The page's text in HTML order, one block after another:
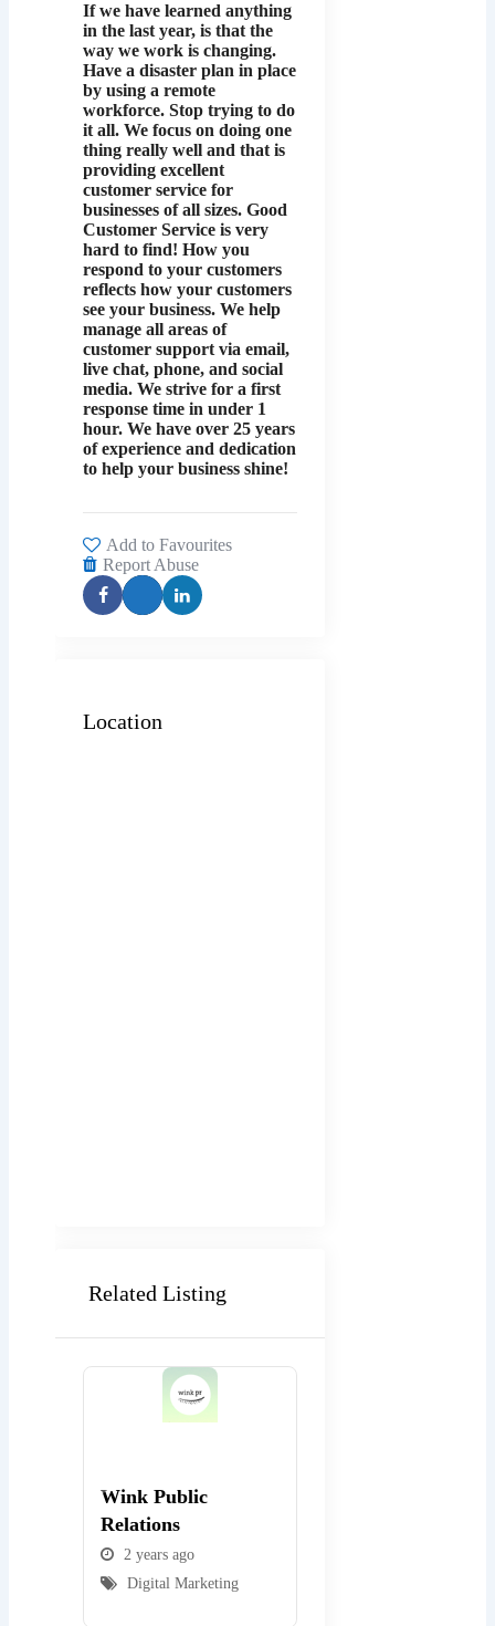
If we have learned anything
in the last year, is that the
way we work is changing.
Have a disaster plan in place
by using a remote
workforce. Stop trying to do
it all. We focus on doing one
thing really well and that is
providing excellent
customer service for
businesses of all sizes. Good
Customer Service is very
hard to find! How you
respond to your customers
reflects how your customers
see your business. We help
manage all areas of
customer support via email,
live chat, phone, and social
media. We strive for a first
response time in under 1
hour. We have over 25 years
of experience and dedication
to help your business shine!
Add to Favourites
Report Abuse
Location
Related Listing
Wink Public
Relations
2 years ago
Digital Marketing